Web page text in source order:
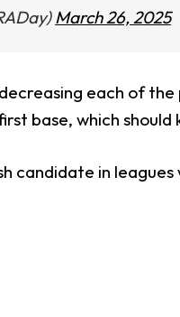
March 26, 2025
each of
base, which should
candidate in